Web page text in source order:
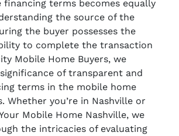
terms becomes equally
the source of the
the buyer possesses the
to complete the transaction
Mobile Home Buyers, we
of transparent and
terms in the mobile home
Whether you’re in Nashville or
Mobile Home Nashville, we
the intricacies of evaluating